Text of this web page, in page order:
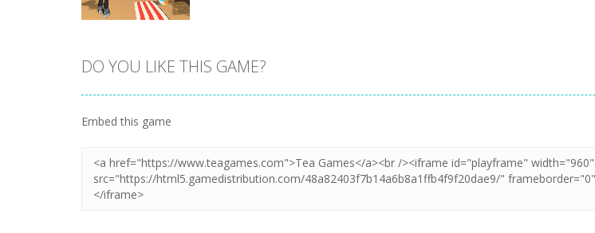
PLAY
Zoom
DO YOU LIKE THIS GAME?
Embed this game